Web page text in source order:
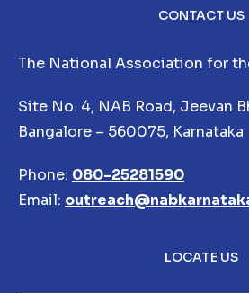
CONTACT US
The National Association for
Site No. 4, NAB Road, Jeevan
Bangalore – 560075, Karnataka
Phone: 080-25281590
Email:
LOCATE US